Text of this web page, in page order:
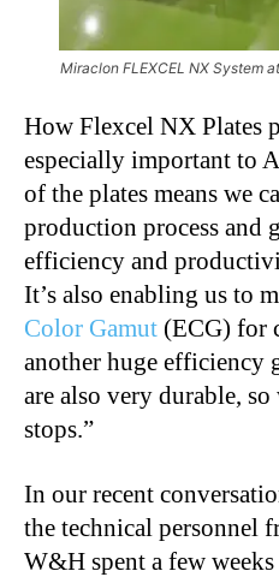
Miraclon FLEXCEL NX System
How Flexcel NX Plates
especially important to
of the plates means we
production process and
efficiency and
It’s also enabling us to
Color Gamut (ECG) for
another huge efficiency
are also very durable,
stops.”
In our recent
the technical personnel
W&H spent a few